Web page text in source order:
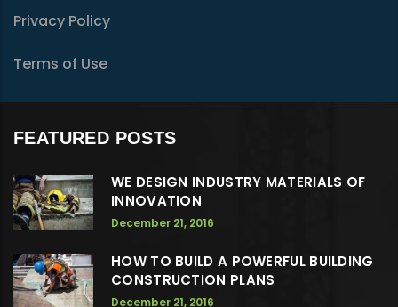
Privacy Policy
Terms of Use
FEATURED POSTS
WE DESIGN INDUSTRY MATERIALS OF
INNOVATION
December 21, 2016
HOW TO BUILD A POWERFUL BUILDING
CONSTRUCTION PLANS
December 21, 2016